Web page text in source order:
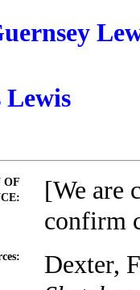
Lewis
OF
[We are
confirm
Dexter,